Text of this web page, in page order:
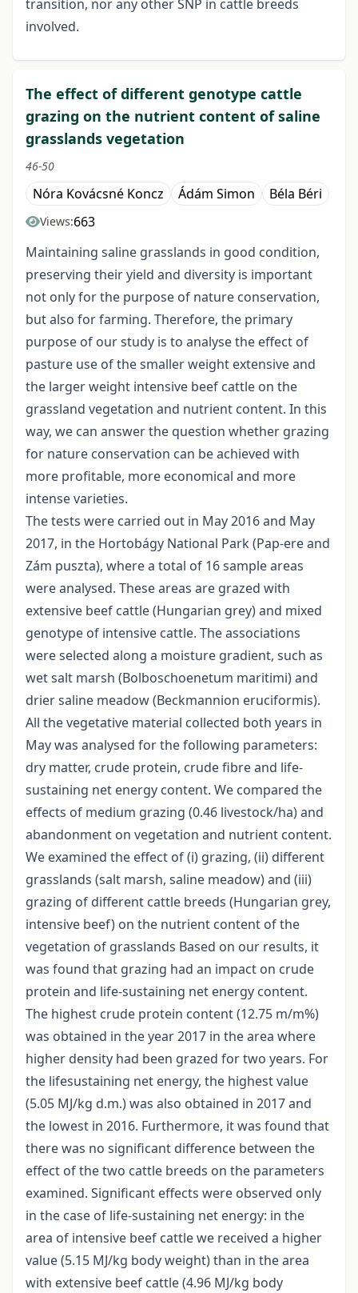
transition, nor any other SNP in cattle breeds
involved.
The effect of different genotype cattle
grazing on the nutrient content of saline
grasslands vegetation
46-50
Nóra Kovácsné Koncz Ádám Simon Béla Béri
Views:663
Maintaining saline grasslands in good condition,
preserving their yield and diversity is important
not only for the purpose of nature conservation,
but also for farming. Therefore, the primary
purpose of our study is to analyse the effect of
pasture use of the smaller weight extensive and
the larger weight intensive beef cattle on the
grassland vegetation and nutrient content. In this
way, we can answer the question whether grazing
for nature conservation can be achieved with
more profitable, more economical and more
intense varieties.
The tests were carried out in May 2016 and May
2017, in the Hortobágy National Park (Pap-ere and
Zám puszta), where a total of 16 sample areas
were analysed. These areas are grazed with
extensive beef cattle (Hungarian grey) and mixed
genotype of intensive cattle. The associations
were selected along a moisture gradient, such as
wet salt marsh (Bolboschoenetum maritimi) and
drier saline meadow (Beckmannion eruciformis).
All the vegetative material collected both years in
May was analysed for the following parameters:
dry matter, crude protein, crude fibre and life-
sustaining net energy content. We compared the
effects of medium grazing (0.46 livestock/ha) and
abandonment on vegetation and nutrient content.
We examined the effect of (i) grazing, (ii) different
grasslands (salt marsh, saline meadow) and (iii)
grazing of different cattle breeds (Hungarian grey,
intensive beef) on the nutrient content of the
vegetation of grasslands Based on our results, it
was found that grazing had an impact on crude
protein and life-sustaining net energy content.
The highest crude protein content (12.75 m/m%)
was obtained in the year 2017 in the area where
higher density had been grazed for two years. For
the lifesustaining net energy, the highest value
(5.05 MJ/kg d.m.) was also obtained in 2017 and
the lowest in 2016. Furthermore, it was found that
there was no significant difference between the
effect of the two cattle breeds on the parameters
examined. Significant effects were observed only
in the case of life-sustaining net energy: in the
area of intensive beef cattle we received a higher
value (5.15 MJ/kg body weight) than in the area
with extensive beef cattle (4.96 MJ/kg body